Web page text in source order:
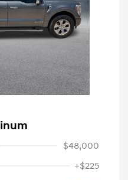
$48,000
+$225